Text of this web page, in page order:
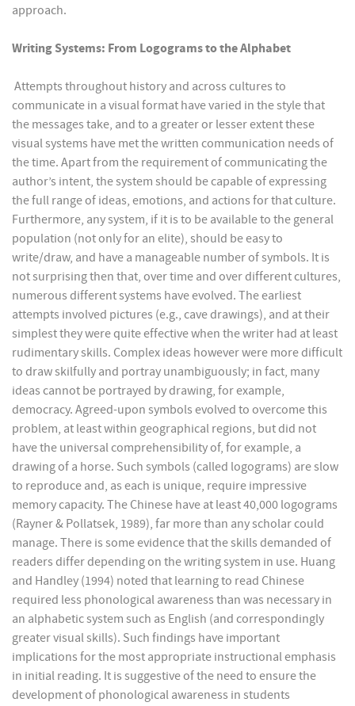
approach.
Writing Systems: From Logograms to the Alphabet
Attempts throughout history and across cultures to
communicate in a visual format have varied in the style that
the messages take, and to a greater or lesser extent these
visual systems have met the written communication needs of
the time. Apart from the requirement of communicating the
author’s intent, the system should be capable of expressing
the full range of ideas, emotions, and actions for that culture.
Furthermore, any system, if it is to be available to the general
population (not only for an elite), should be easy to
write/draw, and have a manageable number of symbols. It is
not surprising then that, over time and over different cultures,
numerous different systems have evolved. The earliest
attempts involved pictures (e.g., cave drawings), and at their
simplest they were quite effective when the writer had at least
rudimentary skills. Complex ideas however were more difficult
to draw skilfully and portray unambiguously; in fact, many
ideas cannot be portrayed by drawing, for example,
democracy. Agreed-upon symbols evolved to overcome this
problem, at least within geographical regions, but did not
have the universal comprehensibility of, for example, a
drawing of a horse. Such symbols (called logograms) are slow
to reproduce and, as each is unique, require impressive
memory capacity. The Chinese have at least 40,000 logograms
(Rayner & Pollatsek, 1989), far more than any scholar could
manage. There is some evidence that the skills demanded of
readers differ depending on the writing system in use. Huang
and Handley (1994) noted that learning to read Chinese
required less phonological awareness than was necessary in
an alphabetic system such as English (and correspondingly
greater visual skills). Such findings have important
implications for the most appropriate instructional emphasis
in initial reading. It is suggestive of the need to ensure the
development of phonological awareness in students